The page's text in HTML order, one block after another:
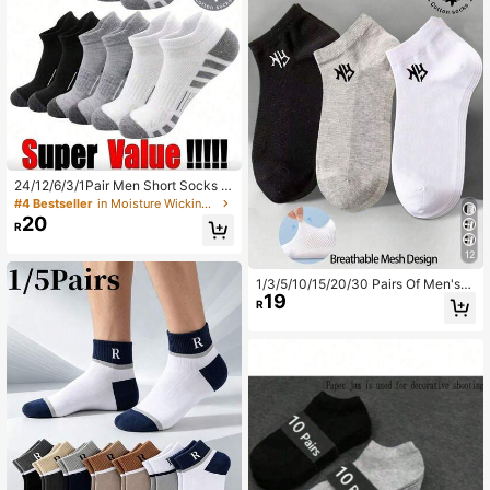
24/12/6/3/1Pair Men Short Socks H
igh-Quality Low Cut Round Neck A
nkle Socks Mesh Breathable Versat
ile Casual Men Boat Socks[1/3/6/1
#4 Bestseller in Moisture Wicking Men Ankle Socks
R20
12
1/3/5/10/15/20/30 Pairs Of Men's/
Women's Cotton Low Cut Socks,Sh
ort Socks,White/Gray/Black,Suitabl
R19